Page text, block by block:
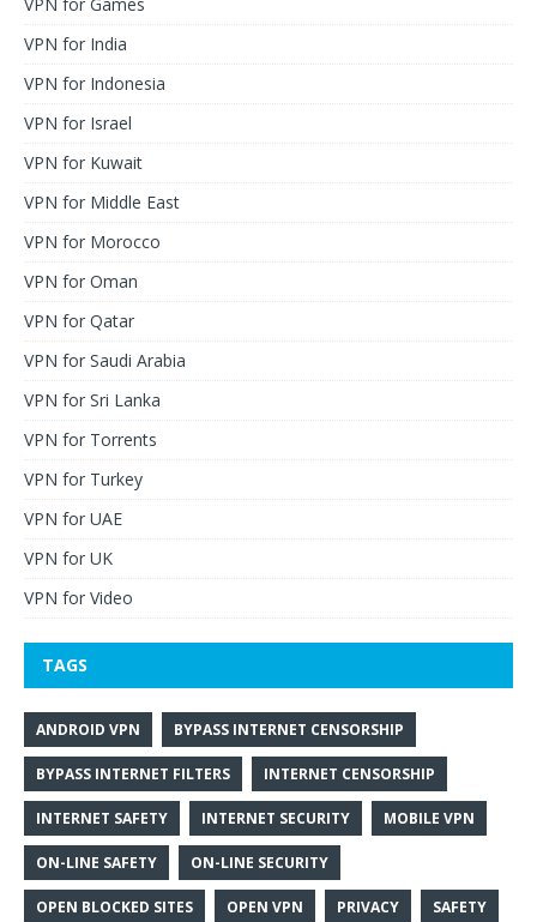
VPN for India
VPN for Indonesia
VPN for Israel
VPN for Kuwait
VPN for Middle East
VPN for Morocco
VPN for Oman
VPN for Qatar
VPN for Saudi Arabia
VPN for Sri Lanka
VPN for Torrents
VPN for Turkey
VPN for UAE
VPN for UK
VPN for Video
TAGS
ANDROID VPN BYPASS INTERNET CENSORSHIP
BYPASS INTERNET FILTERS INTERNET CENSORSHIP
INTERNET SAFETY INTERNET SECURITY MOBILE VPN
ON-LINE SAFETY ON-LINE SECURITY
OPEN BLOCKED SITES OPEN VPN PRIVACY SAFETY